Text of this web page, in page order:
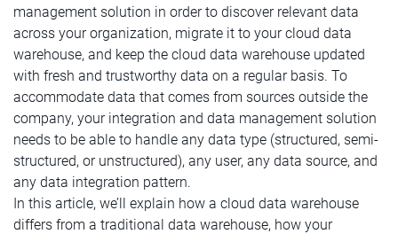
management solution in order to discover relevant data
across your organization, migrate it to your cloud data
warehouse, and keep the cloud data warehouse updated
with fresh and trustworthy data on a regular basis. To
accommodate data that comes from sources outside the
company, your integration and data management solution
needs to be able to handle any data type (structured, semi-
structured, or unstructured), any user, any data source, and
any data integration pattern.
In this article, we’ll explain how a cloud data warehouse
differs from a traditional data warehouse, how your